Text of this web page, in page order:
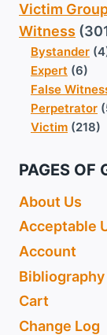
Victim
Witness
Bystander
Expert (6)
False
Perpetrator
Victim (218)
PAGES OF
About Us
Acceptable
Account
Bibliography
Cart
Change Log